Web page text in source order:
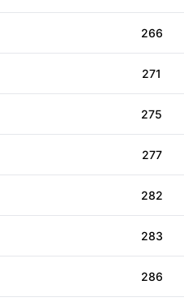
266
271
275
277
282
283
286